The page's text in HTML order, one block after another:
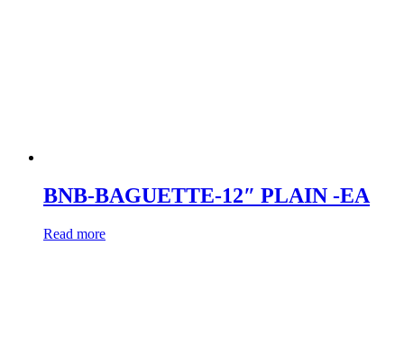
BNB-BAGUETTE-12″ PLAIN -EA
Read more